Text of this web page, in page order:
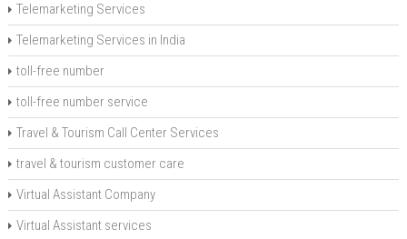
Telemarketing Services
Telemarketing Services in India
toll-free number
toll-free number service
Travel & Tourism Call Center Services
travel & tourism customer care
Virtual Assistant Company
Virtual Assistant services